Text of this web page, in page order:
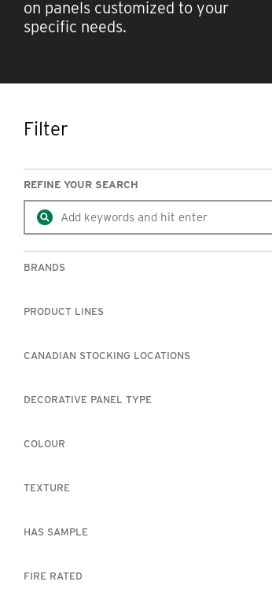
on panels customized to your
specific needs.
FilterSKIP TO RESULTS
REFINE YOUR SEARCH
BRANDS
PRODUCT LINES
CANADIAN STOCKING LOCATIONS
DECORATIVE PANEL TYPE
COLOUR
TEXTURE
HAS SAMPLE
FIRE RATED